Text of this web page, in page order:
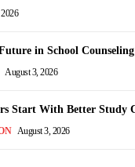
in School Counseling
August 3, 2026
Start With Better Study
August 3, 2026